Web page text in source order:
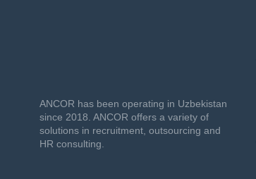
ANCOR has been operating in Uzbekistan
since 2018. ANCOR offers a variety of
solutions in recruitment, outsourcing and
HR consulting.